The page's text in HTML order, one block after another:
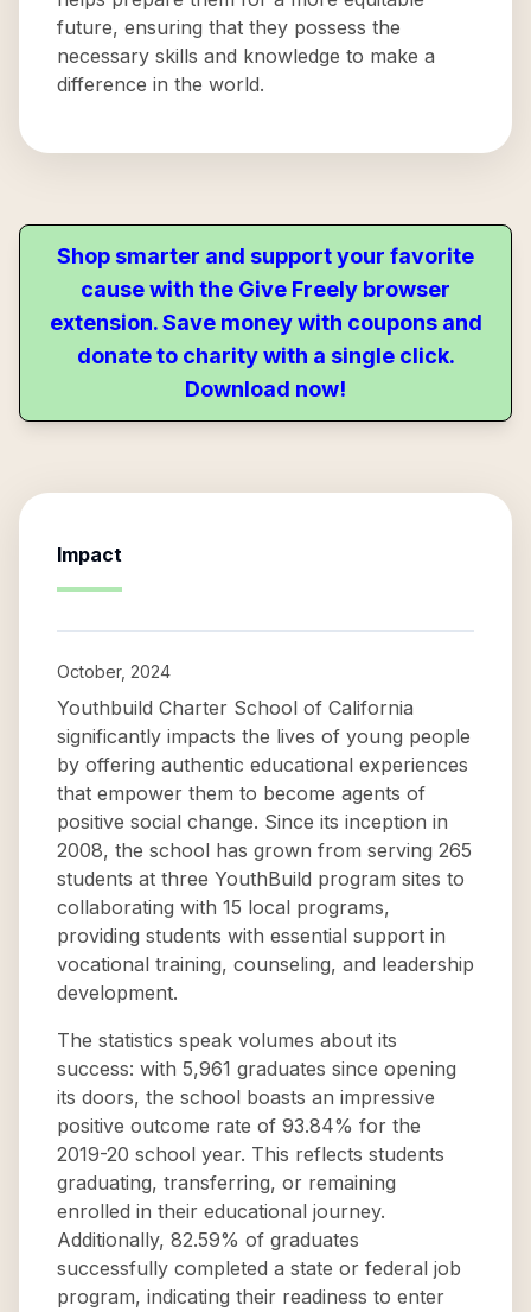
future, ensuring that they possess the
necessary skills and knowledge to make a
difference in the world.
Shop smarter and support your favorite
cause with the Give Freely browser
extension. Save money with coupons and
donate to charity with a single click.
Download now!
Impact
October, 2024
Youthbuild Charter School of California
significantly impacts the lives of young people
by offering authentic educational experiences
that empower them to become agents of
positive social change. Since its inception in
2008, the school has grown from serving 265
students at three YouthBuild program sites to
collaborating with 15 local programs,
providing students with essential support in
vocational training, counseling, and leadership
development.
The statistics speak volumes about its
success: with 5,961 graduates since opening
its doors, the school boasts an impressive
positive outcome rate of 93.84% for the
2019-20 school year. This reflects students
graduating, transferring, or remaining
enrolled in their educational journey.
Additionally, 82.59% of graduates
successfully completed a state or federal job
program, indicating their readiness to enter